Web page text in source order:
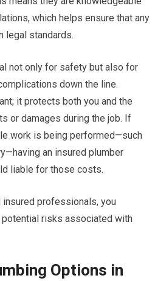
which helps ensure that any
legal standards.
not only for safety but also for
down the line.
it protects both you and the
or damages during the job. If
work is being performed—such
an insured plumber
liable for those costs.
professionals, you
risks associated with
Options in